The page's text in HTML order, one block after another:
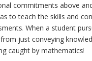
commitments above
to teach the skills and
When a student
just conveying
caught by mathematics!